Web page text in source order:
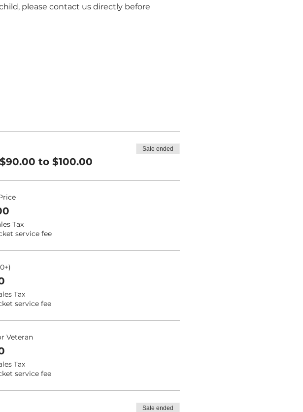
please contact us directly before
to $100.00
Sale ended
Tax
service fee
Tax
service fee
Veteran
Tax
service fee
Sale ended